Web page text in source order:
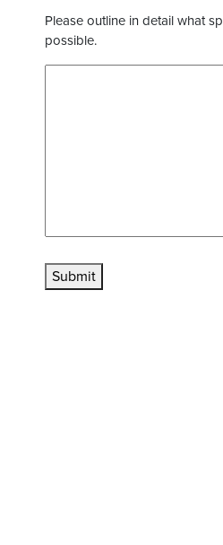
Please outline in detail what
possible.
Submit